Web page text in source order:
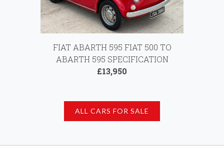
FIAT ABARTH 595 FIAT 500 TO
ABARTH 595 SPECIFICATION
£13,950
ALL CARS FOR SALE